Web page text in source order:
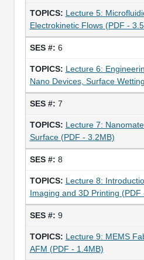
Lecture 5:
Electrokinetic Flows (PDF -
6
Lecture 6:
Nano Devices, Surface
7
Lecture 7:
Surface (PDF - 3.2MB)
8
Lecture 8:
Imaging and 3D Printing (PDF
9
Lecture 9: MEMS
AFM (PDF - 1.4MB)